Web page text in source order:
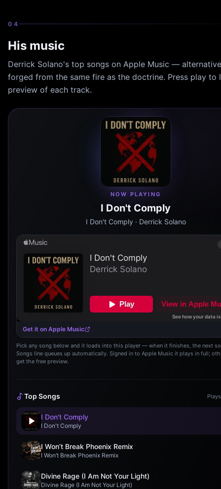
04
His music
Derrick Solano's top songs on Apple Music —
forged from the same fire as the doctrine. Press play to
preview of each track.
NOW PLAYING
I Don't Comply
I Don't Comply· Derrick Solano
Get it on Apple Music
Pick any song below and it loads into this player — when it finishes, the next
Songs line queues up automatically. Signed in to Apple Music it plays in full;
get the free preview.
Top Songs
I Don't Comply
I Don't Comply
I Won’t Break Phoenix Remix
I Won’t Break Phoenix Remix
Divine Rage (I Am Not Your Light)
Divine Rage (I Am Not Your Light)